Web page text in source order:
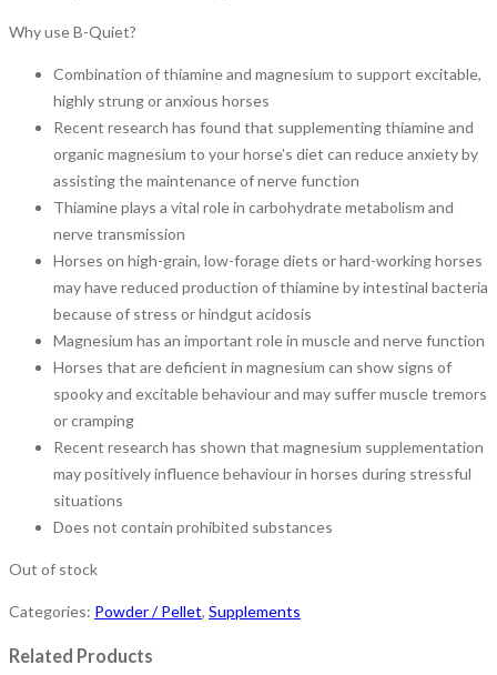
Why use B-Quiet?
Combination of thiamine and magnesium to support excitable,
highly strung or anxious horses
Recent research has found that supplementing thiamine and
organic magnesium to your horse’s diet can reduce anxiety by
assisting the maintenance of nerve function
Thiamine plays a vital role in carbohydrate metabolism and
nerve transmission
Horses on high-grain, low-forage diets or hard-working horses
may have reduced production of thiamine by intestinal bacteria
because of stress or hindgut acidosis
Magnesium has an important role in muscle and nerve function
Horses that are deficient in magnesium can show signs of
spooky and excitable behaviour and may suffer muscle tremors
or cramping
Recent research has shown that magnesium supplementation
may positively influence behaviour in horses during stressful
situations
Does not contain prohibited substances
Out of stock
Categories: Powder / Pellet, Supplements
Related Products